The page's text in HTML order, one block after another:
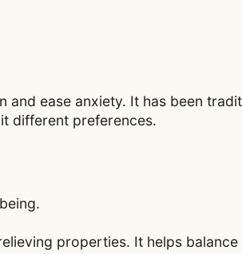
ease anxiety. It has been
different preferences.
properties. It helps